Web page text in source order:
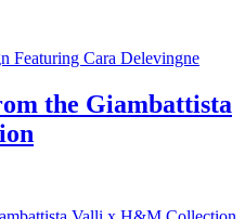
the Giambattista